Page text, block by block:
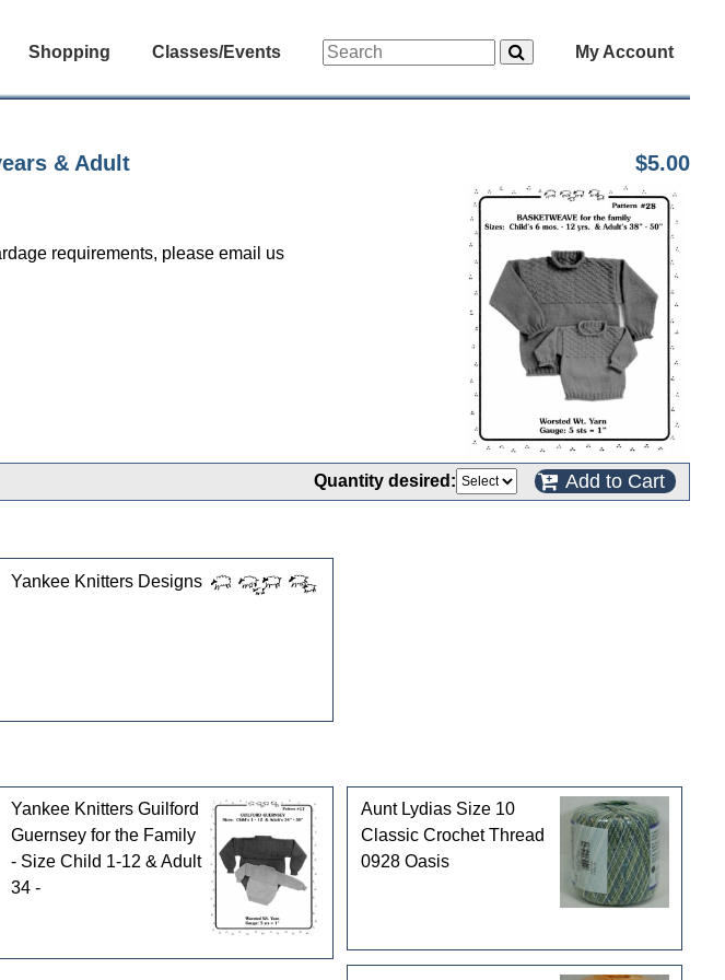
Shopping Classes/Events My Account
& Adult $5.00
requirements, please email us
Quantity desired: Add to Cart
Yankee Knitters Designs
Yankee Knitters Guilford
Guernsey for the Family
- Size Child 1-12 & Adult
34 -
Aunt Lydias Size 10
Classic Crochet Thread
0928 Oasis